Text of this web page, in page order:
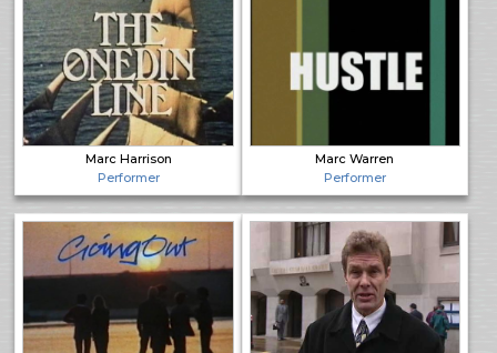
Marc Harrison
Performer
Marc Warren
Performer